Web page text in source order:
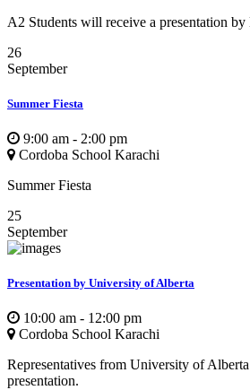
A2 Students will receive a presentation
26
September
Summer Fiesta
9:00 am - 2:00 pm
Cordoba School Karachi
Summer Fiesta
25
September
Presentation by University of Alberta
10:00 am - 12:00 pm
Cordoba School Karachi
Representatives from University of
presentation.